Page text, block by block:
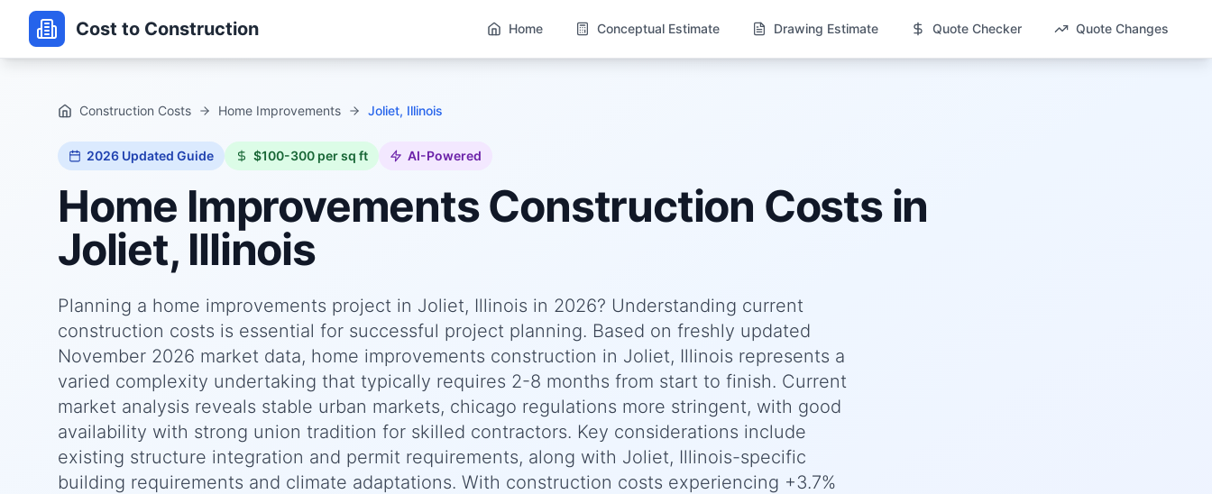
Cost to Construction Home Conceptual Estimate Drawing Estimate Quote Checker Quote Changes
Construction Costs Home Improvements Joliet, Illinois
2026 Updated Guide $100-300 per sq ft AI-Powered
Home ImprovementsConstruction Costs in
Joliet, Illinois
Planning a home improvements project in Joliet, Illinois in 2026? Understanding current
construction costs is essential for successful project planning. Based on freshly updated
November 2026 market data, home improvements construction in Joliet, Illinois represents a
varied complexity undertaking that typically requires 2-8 months from start to finish. Current
market analysis reveals stable urban markets, chicago regulations more stringent, with good
availability with strong union tradition for skilled contractors. Key considerations include
existing structure integration and permit requirements, along with Joliet, Illinois-specific
building requirements and climate adaptations. With construction costs experiencing +3.7%